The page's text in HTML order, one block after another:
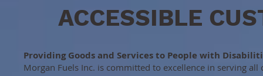
ACCESSIBLE
Providing Goods and Services to People with
Morgan Fuels Inc. is committed to excellence in serving